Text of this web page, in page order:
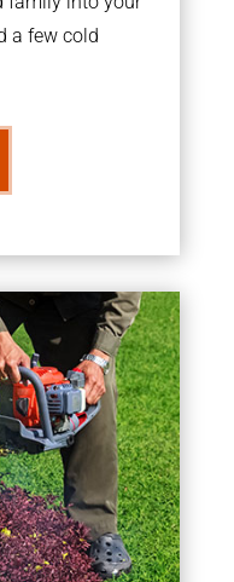
a few cold